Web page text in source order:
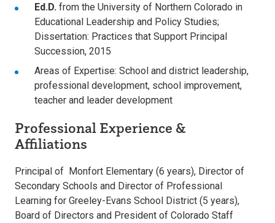
Ed.D. from the University of Northern Colorado in
Educational Leadership and Policy Studies;
Dissertation: Practices that Support Principal
Succession, 2015
Areas of Expertise: School and district leadership,
professional development, school improvement,
teacher and leader development
Professional Experience &
Affiliations
Principal of Monfort Elementary (6 years), Director of
Secondary Schools and Director of Professional
Learning for Greeley-Evans School District (5 years),
Board of Directors and President of Colorado Staff